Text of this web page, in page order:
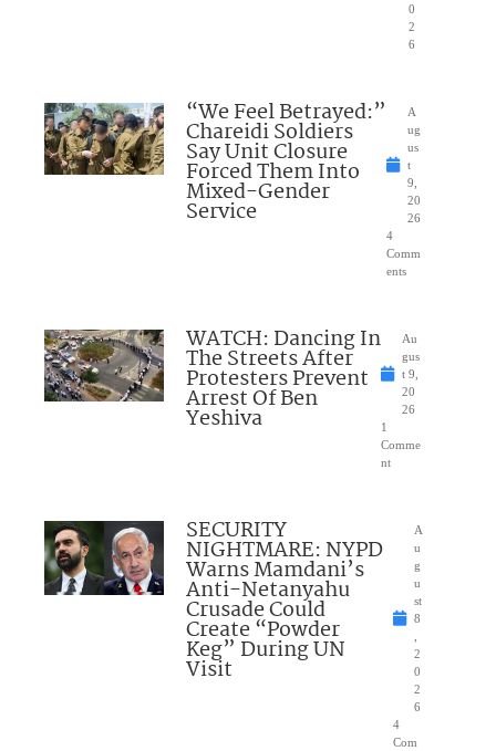
0
2
6
“We Feel Betrayed:”
Chareidi Soldiers
Say Unit Closure
Forced Them Into
Mixed-Gender
Service
A
ug
us
t
9,
20
26
4
Comm
ents
WATCH: Dancing In
The Streets After
Protesters Prevent
Arrest Of Ben
Yeshiva
Au
gus
t 9,
20
26
1
Comme
nt
SECURITY
NIGHTMARE: NYPD
Warns Mamdani’s
Anti-Netanyahu
Crusade Could
Create “Powder
Keg” During UN
Visit
A
u
g
u
st
8
,
2
0
2
6
4
Com